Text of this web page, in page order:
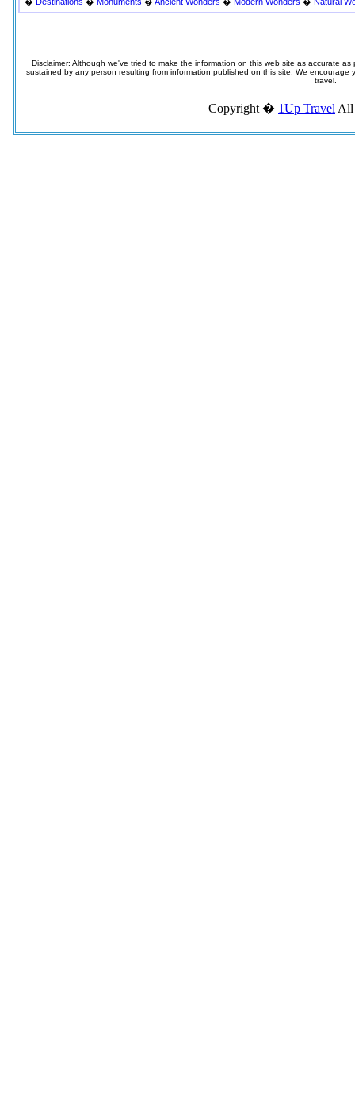
Disclaimer: Although we've tried to make the information on this web site as accurate
sustained by any person resulting from information published on this site. We
travel.
Copyright � 1Up Travel All